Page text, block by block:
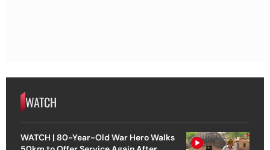
WATCH
WATCH | 80-Year-Old War Hero Walks